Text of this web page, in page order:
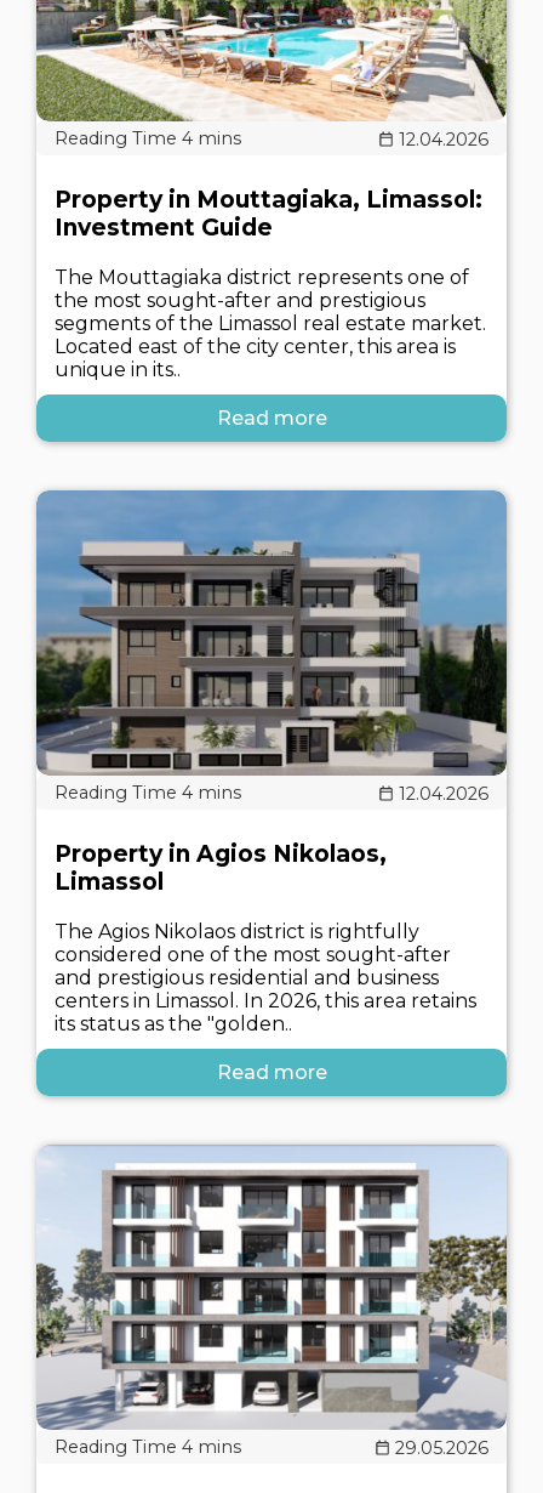
12.04.2026
Property in Mouttagiaka, Limassol:
Investment Guide
The Mouttagiaka district represents one of
the most sought-after and prestigious
segments of the Limassol real estate market.
Located east of the city center, this area is
unique in its..
Read more
12.04.2026
Property in Agios Nikolaos,
Limassol
The Agios Nikolaos district is rightfully
considered one of the most sought-after
and prestigious residential and business
centers in Limassol. In 2026, this area retains
its status as the "golden..
Read more
29.05.2026